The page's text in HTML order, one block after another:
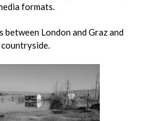
formats.
between London and Graz and